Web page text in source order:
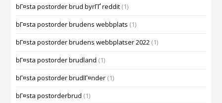
bГ¤sta postorder brud byrГҐ reddit (1)
bГ¤sta postorder brudens webbplats (1)
bГ¤sta postorder brudens webbplatser 2022 (1)
bГ¤sta postorder brudland (1)
bГ¤sta postorder brudlГ¤nder (1)
bГ¤sta postorderbrud (1)